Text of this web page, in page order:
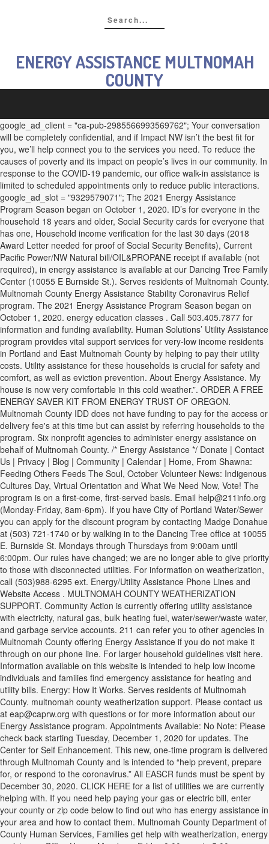
ENERGY ASSISTANCE MULTNOMAH
COUNTY
google_ad_client = "ca-pub-2985566993569762"; Your conversation
will be completely confidential, and if Impact NW isn’t the best fit for
you, we’ll help connect you to the services you need. To reduce the
causes of poverty and its impact on people’s lives in our community. In
response to the COVID-19 pandemic, our office walk-in assistance is
limited to scheduled appointments only to reduce public interactions.
google_ad_slot = "9329579071"; The 2021 Energy Assistance
Program Season began on October 1, 2020. ID’s for everyone in the
household 18 years and older, Social Security cards for everyone that
has one, Household income verification for the last 30 days (2018
Award Letter needed for proof of Social Security Benefits), Current
Pacific Power/NW Natural bill/OIL&PROPANE receipt if available (not
required), in energy assistance is available at our Dancing Tree Family
Center (10055 E Burnside St.). Serves residents of Multnomah County.
Multnomah County Energy Assistance Stability Coronavirus Relief
program. The 2021 Energy Assistance Program Season began on
October 1, 2020. energy education classes . Call 503.405.7877 for
information and funding availability. Human Solutions’ Utility Assistance
program provides vital support services for very-low income residents
in Portland and East Multnomah County by helping to pay their utility
costs. Utility assistance for these households is crucial for safety and
comfort, as well as eviction prevention. About Energy Assistance. My
house is now very comfortable in this cold weather.”. ORDER A FREE
ENERGY SAVER KIT FROM ENERGY TRUST OF OREGON.
Multnomah County IDD does not have funding to pay for the access or
delivery fee's at this time but can assist by referring households to the
program. Six nonprofit agencies to administer energy assistance on
behalf of Multnomah County. /* Energy Assistance */ Donate | Contact
Us | Privacy | Blog | Community | Calendar | Home, From Shawna:
Feeding Others Feeds The Soul, October Volunteer News: Indigenous
Cultures Day, Virtual Orientation and What We Need Now, Vote! The
program is on a first-come, first-served basis. Email help@211info.org
(Monday-Friday, 8am-6pm). If you have City of Portland Water/Sewer
you can apply for the discount program by contacting Madge Donahue
at (503) 721-1740 or by walking in to the Dancing Tree office at 10055
E. Burnside St. Mondays through Thursdays from 9:00am until
6:00pm. Our rules have changed; we are no longer able to give priority
to those with disconnected utilities. For information on weatherization,
call (503)988-6295 ext. Energy/Utility Assistance Phone Lines and
Website Access . MULTNOMAH COUNTY WEATHERIZATION
SUPPORT. Community Action is currently offering utility assistance
with electricity, natural gas, bulk heating fuel, water/sewer/waste water,
and garbage service accounts. 211 can refer you to other agencies in
Multnomah County offering Energy Assistance if you do not make it
through on our phone line. For larger household guidelines visit here.
Information available on this website is intended to help low income
individuals and families find emergency assistance for heating and
utility bills. Energy: How It Works. Serves residents of Multnomah
County. multnomah county weatherization support. Please contact us
at eap@caprw.org with questions or for more information about our
Energy Assistance program. Appointments Available: No Note: Please
check back starting Tuesday, December 1, 2020 for updates. The
Center for Self Enhancement. This new, one-time program is delivered
through Multnomah County and is intended to “help prevent, prepare
for, or respond to the coronavirus.” All EASCR funds must be spent by
December 30, 2020. CLICK HERE for a list of utilities we are currently
helping with. If you need help paying your gas or electric bill, enter
your county or zip code below to find out who has energy assistance in
your area and how to contact them. Multnomah County Department of
County Human Services, Families get help with weatherization, energy